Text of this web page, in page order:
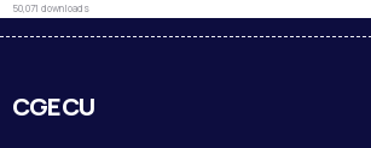
50,071 downloads
CGECU